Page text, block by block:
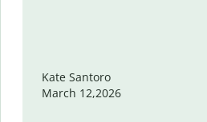
Kate Santoro
March 12,2026